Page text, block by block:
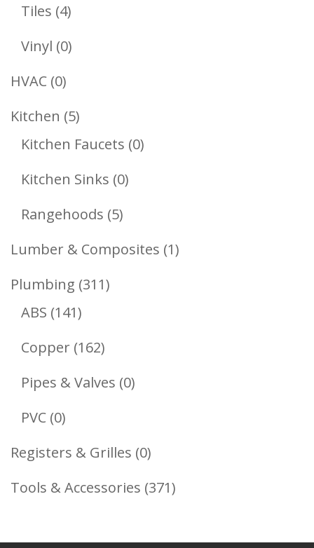
Tiles 44
Products
Vinyl 00
HVAC 00
Products
Kitchen 55
Products
Kitchen Faucets 00
Kitchen Sinks 00
Rangehoods 55
Products
Lumber & Composites 11
Plumbing 311311
ABS 141141
Products
Copper 162162
Products
Pipes & Valves 00
PVC 00
Products
Registers & Grilles 00
Products
Tools & Accessories 371371